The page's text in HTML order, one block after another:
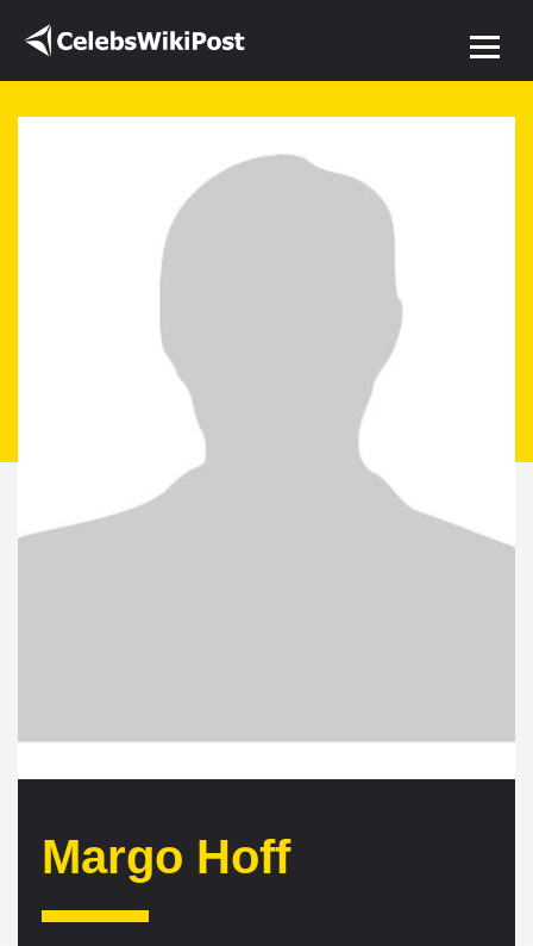
Margo Hoff